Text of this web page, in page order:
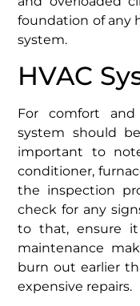
foundation of any
system.
HVAC
For comfort
system should
important to
conditioner,
the inspection
check for any
to that, ensure it
maintenance
burn out earlier
expensive repairs.